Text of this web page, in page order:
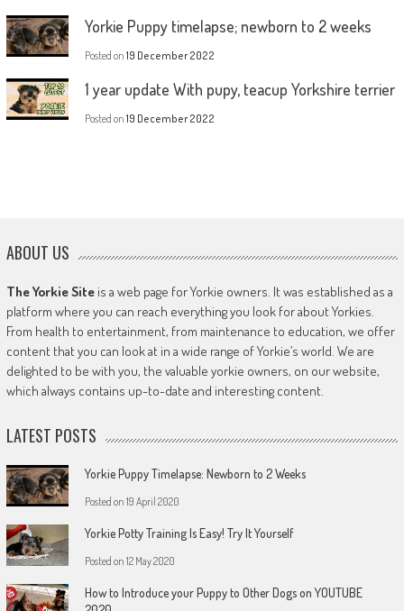
Yorkie Puppy timelapse; newborn to 2 weeks
Posted on 19 December 2022
1 year update With pupy, teacup Yorkshire terrier
Posted on 19 December 2022
ABOUT US
The Yorkie Siteis a web page for Yorkie owners. It was established as a
platform where you can reach everything you look for about Yorkies.
From health to entertainment, from maintenance to education, we offer
content that you can look at in a wide range of Yorkie’s world. We are
delighted to be with you, the valuable yorkie owners, on our website,
which always contains up-to-date and interesting content.
LATEST POSTS
Yorkie Puppy Timelapse: Newborn to 2 Weeks
Posted on 19 April 2020
Yorkie Potty Training Is Easy! Try It Yourself
Posted on 12 May 2020
How to Introduce your Puppy to Other Dogs on YOUTUBE